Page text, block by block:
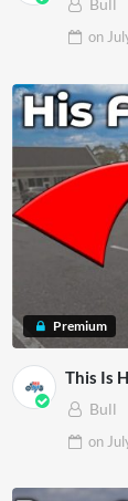
Bull
on
Premium
This Is
Bull
on